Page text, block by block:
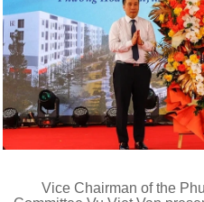
Vice Chairman of the